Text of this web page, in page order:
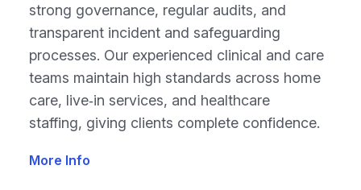
strong governance, regular audits, and
transparent incident and safeguarding
processes. Our experienced clinical and care
teams maintain high standards across home
care, live‑in services, and healthcare
staffing, giving clients complete confidence.
More Info